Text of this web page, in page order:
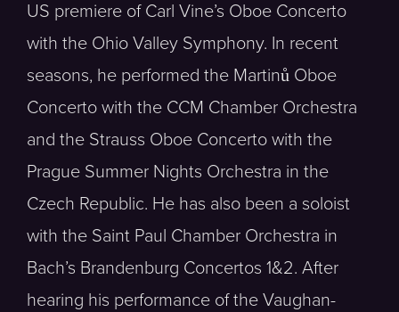
US premiere of Carl Vine’s Oboe Concerto
with the Ohio Valley Symphony. In recent
seasons, he performed the Martinů Oboe
Concerto with the CCM Chamber Orchestra
and the Strauss Oboe Concerto with the
Prague Summer Nights Orchestra in the
Czech Republic. He has also been a soloist
with the Saint Paul Chamber Orchestra in
Bach’s Brandenburg Concertos 1&2. After
hearing his performance of the Vaughan-